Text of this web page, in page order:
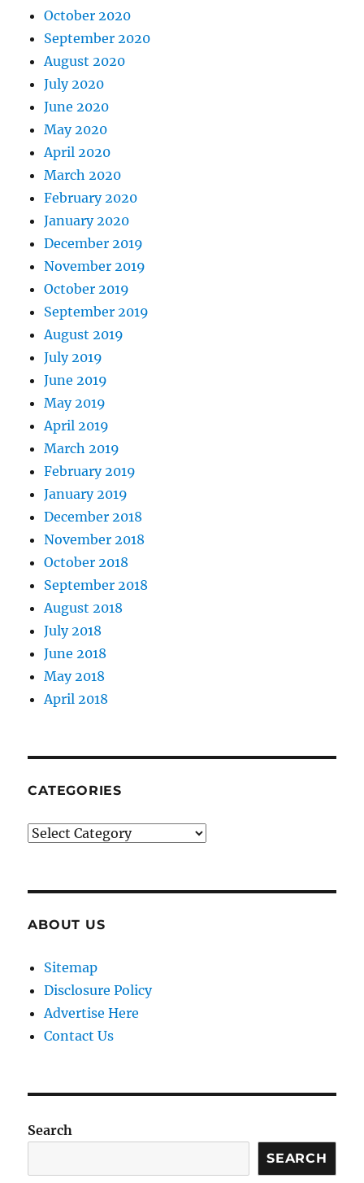
October 2020
September 2020
August 2020
July 2020
June 2020
May 2020
April 2020
March 2020
February 2020
January 2020
December 2019
November 2019
October 2019
September 2019
August 2019
July 2019
June 2019
May 2019
April 2019
March 2019
February 2019
January 2019
December 2018
November 2018
October 2018
September 2018
August 2018
July 2018
June 2018
May 2018
April 2018
CATEGORIES
Categories
ABOUT US
Sitemap
Disclosure Policy
Advertise Here
Contact Us
Search
SEARCH